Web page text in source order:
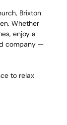
Brixton
Whether
enjoy a
company —
to relax